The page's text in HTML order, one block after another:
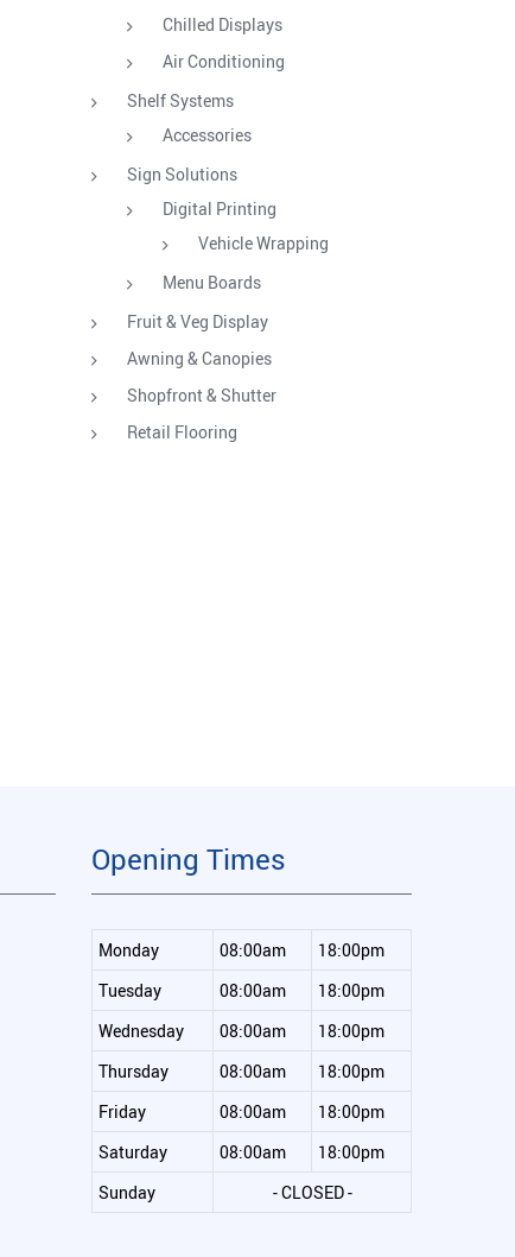
Chilled Displays
Air Conditioning
Shelf Systems
Accessories
Sign Solutions
Digital Printing
Vehicle Wrapping
Menu Boards
Fruit & Veg Display
Awning & Canopies
Shopfront & Shutter
Retail Flooring
Opening Times
Monday 08:00am
18:00pm
Tuesday
08:00am
18:00pm
Wednesday
08:00am
18:00pm
Thursday
08:00am
18:00pm
Friday
08:00am
18:00pm
Saturday
08:00am
18:00pm
Sunday
- CLOSED -